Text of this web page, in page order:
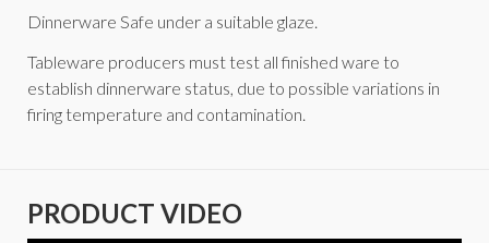
Dinnerware Safe under a suitable glaze.
Tableware producers must test all finished ware to
establish dinnerware status, due to possible variations in
firing temperature and contamination.
PRODUCT VIDEO